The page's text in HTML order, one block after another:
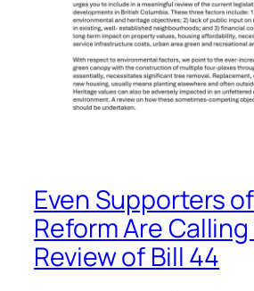
Even Supporters
Reform Are
Review of Bill 44